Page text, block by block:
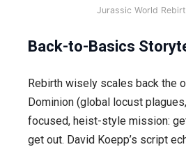
Jurassic World
Back-to-Basics
Rebirth wisely scales back the
Dominion (global locust
focused, heist-style mission:
get out. David Koepp’s script